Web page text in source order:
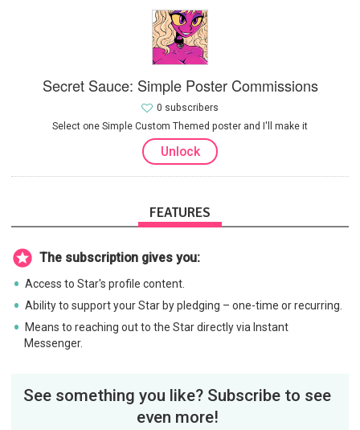
Secret Sauce: Simple Poster Commissions
Select one Simple Custom Themed poster and I'll make it
0 subscribers
Unlock
FEATURES
The subscription gives you:
Access to Star's profile content.
Ability to support your Star by pledging – one-time or recurring.
Means to reaching out to the Star directly via Instant
Messenger.
See something you like? Subscribe to see
even more!